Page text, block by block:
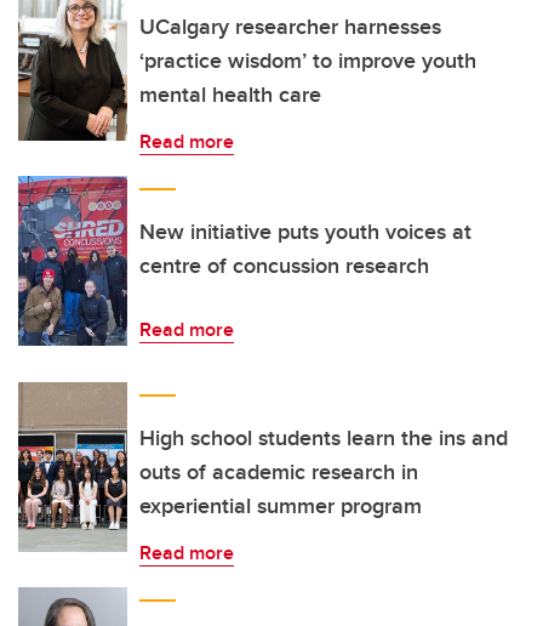
UCalgary researcher harnesses
‘practice wisdom’ to improve youth
mental health care
Read more
New initiative puts youth voices at
centre of concussion research
Read more
High school students learn the ins and
outs of academic research in
experiential summer program
Read more